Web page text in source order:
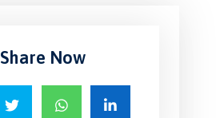
Share Now